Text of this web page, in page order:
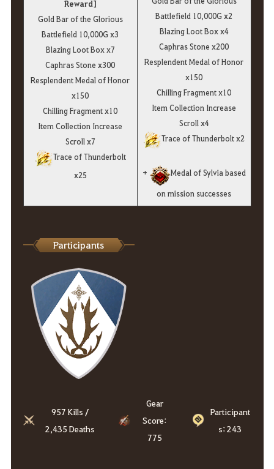
Reward]
Gold Bar of the Glorious
Battlefield 10,000G x3
Blazing Loot Box x7
Caphras Stone x300
Resplendent Medal of Honor
x150
Chilling Fragment x10
Item Collection Increase
Scroll x7
Trace of Thunderbolt
x25
Battlefield 10,000G x2
Blazing Loot Box x4
Caphras Stone x200
Resplendent Medal of Honor
x150
Chilling Fragment x10
Item Collection Increase
Scroll x4
Trace of Thunderbolt x2
+ Medal of Sylvia based
on mission successes
Participants
957 Kills /
2,435 Deaths
Gear
Score:
775
Participant
s: 243